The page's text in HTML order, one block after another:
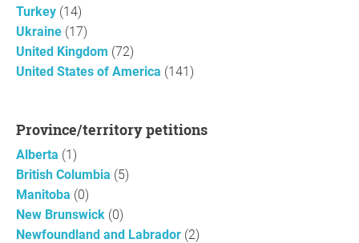
Turkey (14)
Ukraine (17)
United Kingdom (72)
United States of America (141)
Province/territory petitions
Alberta (1)
British Columbia (5)
Manitoba (0)
New Brunswick (0)
Newfoundland and Labrador (2)